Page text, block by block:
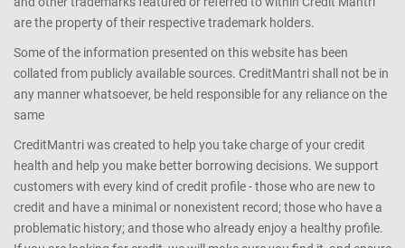
CreditMantri ™ is a registered trademark of CreditMantri Finserve
Private Limited. All Rights Reserved. Product name, logo, brands,
and other trademarks featured or referred to within Credit Mantri
are the property of their respective trademark holders.
Some of the information presented on this website has been
collated from publicly available sources. CreditMantri shall not be in
any manner whatsoever, be held responsible for any reliance on the
same
CreditMantri was created to help you take charge of your credit
health and help you make better borrowing decisions. We support